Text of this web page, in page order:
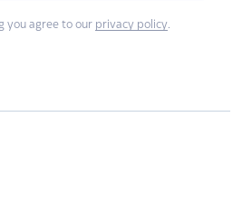
you agree to our privacy policy.